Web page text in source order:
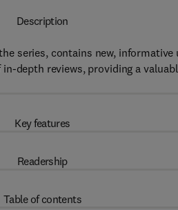
Description
series, contains new,
depth reviews, providing a
Key features
Readership
Table of contents